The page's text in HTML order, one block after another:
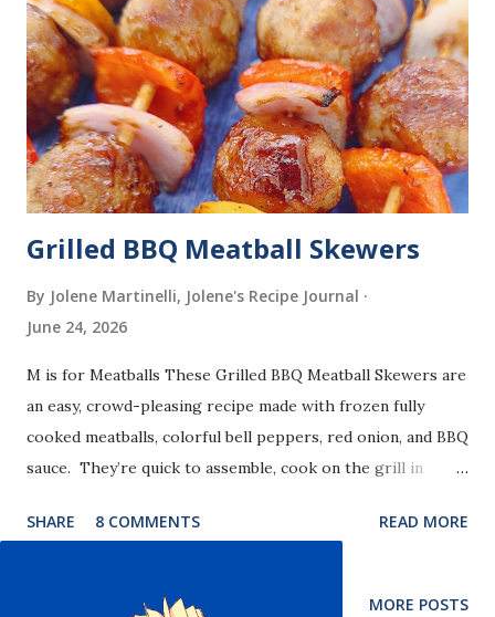
Grilled BBQ Meatball Skewers
By Jolene Martinelli, Jolene's Recipe Journal
June 24, 2026
M is for Meatballs These Grilled BBQ Meatball Skewers are
an easy, crowd-pleasing recipe made with frozen fully
cooked meatballs, colorful bell peppers, red onion, and BBQ
sauce. They’re quick to assemble, cook on the grill in
almost no prep work.
SHARE 8 COMMENTS READ MORE
MORE POSTS